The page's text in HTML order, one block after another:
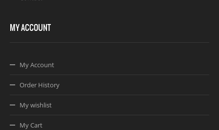
MY ACCOUNT
My Account
Order History
My wishlist
My Cart